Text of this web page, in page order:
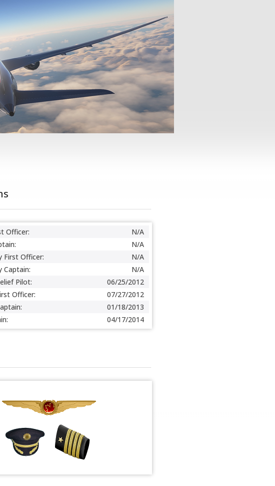
Officer:
N/A
N/A
First Officer:
N/A
Captain:
N/A
Pilot:
06/25/2012
Officer:
07/27/2012
01/18/2013
04/17/2014